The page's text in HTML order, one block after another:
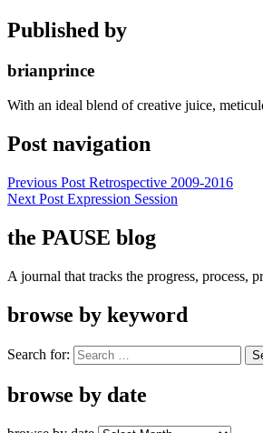
Published by
brianprince
With an ideal blend of creative juice,
Post navigation
Previous Post Retrospective 2009-2016
Next Post Expression Session
the PAUSE blog
A journal that tracks the progress, process,
browse by keyword
Search for:
browse by date